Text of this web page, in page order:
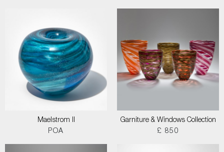
Maelstrom II
POA
Garniture & Windows Collection
£ 850